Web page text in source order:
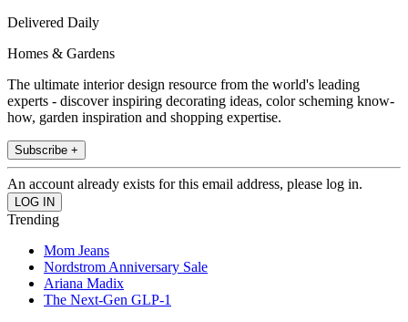
Delivered Daily
Homes & Gardens
The ultimate interior design resource from the world's leading
experts - discover inspiring decorating ideas, color scheming know-
how, garden inspiration and shopping expertise.
Subscribe +
An account already exists for this email address, please log in.
Trending
Mom Jeans
Nordstrom Anniversary Sale
Ariana Madix
The Next-Gen GLP-1